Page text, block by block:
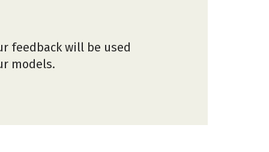
feedback will be used
models.